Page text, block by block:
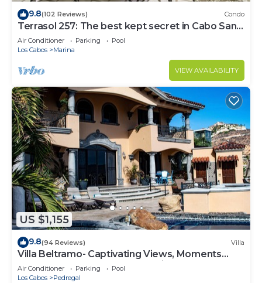
9.8(102 Reviews) Condo
Terrasol 257: The best kept secret in Cabo San
Lucas
Air Conditioner Parking
Pool
Los Cabos
Marina
VIEW AVAILABILITY
US $1,155
9.8(94 Reviews) Villa
Villa Beltramo- Captivating Views, Moments
From Downtown, Luxury Paradise
Air Conditioner Parking
Pool
Los Cabos
Pedregal